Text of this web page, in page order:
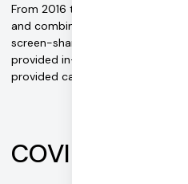
From 2016 to late 2019, patients
and combined Easy EMDR with
screen-share services. At the
provided in-person by therapists
provided care online.
COVID